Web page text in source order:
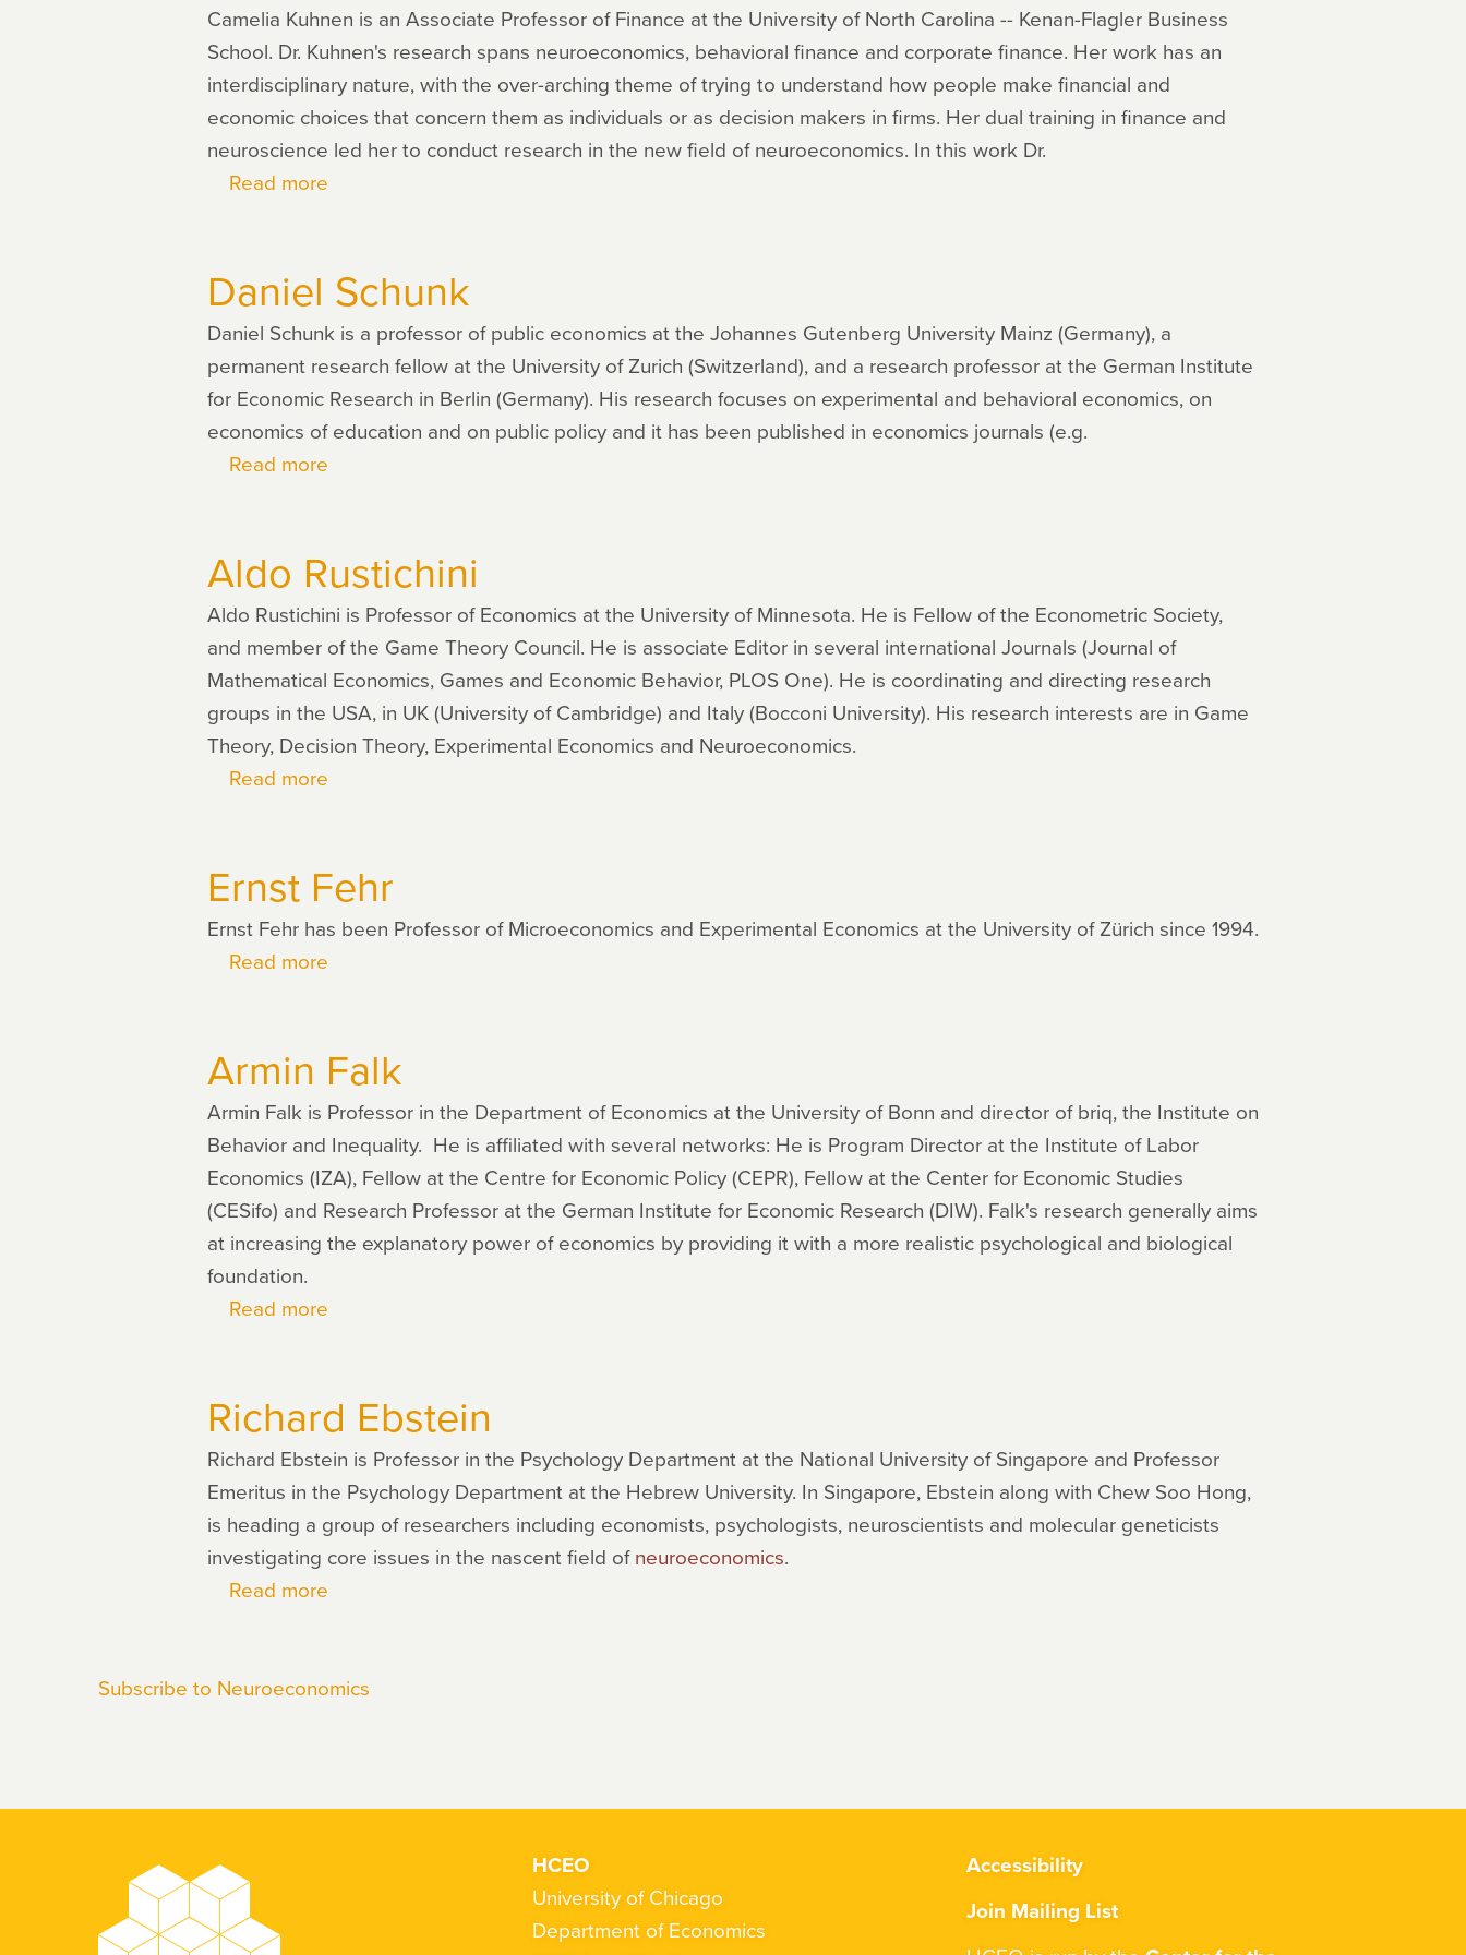
Camelia Kuhnen is an Associate Professor of Finance at the University of North Carolina -- Kenan-Flagler Business
School. Dr. Kuhnen's research spans neuroeconomics, behavioral finance and corporate finance. Her work has an
interdisciplinary nature, with the over-arching theme of trying to understand how people make financial and
economic choices that concern them as individuals or as decision makers in firms. Her dual training in finance and
neuroscience led her to conduct research in the new field of neuroeconomics. In this work Dr.
Read more
Daniel Schunk
Daniel Schunk is a professor of public economics at the Johannes Gutenberg University Mainz (Germany), a
permanent research fellow at the University of Zurich (Switzerland), and a research professor at the German Institute
for Economic Research in Berlin (Germany). His research focuses on experimental and behavioral economics, on
economics of education and on public policy and it has been published in economics journals (e.g.
Read more
Aldo Rustichini
Aldo Rustichini is Professor of Economics at the University of Minnesota. He is Fellow of the Econometric Society,
and member of the Game Theory Council. He is associate Editor in several international Journals (Journal of
Mathematical Economics, Games and Economic Behavior, PLOS One). He is coordinating and directing research
groups in the USA, in UK (University of Cambridge) and Italy (Bocconi University). His research interests are in Game
Theory, Decision Theory, Experimental Economics and Neuroeconomics.
Read more
Ernst Fehr
Ernst Fehr has been Professor of Microeconomics and Experimental Economics at the University of Zürich since 1994.
Read more
Armin Falk
Armin Falk is Professor in the Department of Economics at the University of Bonn and director of briq, the Institute on
Behavior and Inequality. He is affiliated with several networks: He is Program Director at the Institute of Labor
Economics (IZA), Fellow at the Centre for Economic Policy (CEPR), Fellow at the Center for Economic Studies
(CESifo) and Research Professor at the German Institute for Economic Research (DIW). Falk's research generally aims
at increasing the explanatory power of economics by providing it with a more realistic psychological and biological
foundation.
Read more
Richard Ebstein
Richard Ebstein is Professor in the Psychology Department at the National University of Singapore and Professor
Emeritus in the Psychology Department at the Hebrew University. In Singapore, Ebstein along with Chew Soo Hong,
is heading a group of researchers including economists, psychologists, neuroscientists and molecular geneticists
investigating core issues in the nascent field ofneuroeconomics.
Read more
Subscribe to Neuroeconomics
HCEO
University of Chicago
Department of Economics
Accessibility
Join Mailing List